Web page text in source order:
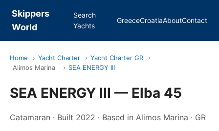
Skippers
World
Search
Yachts
GreeceCroatiaAboutContact
Home › Yacht Charter › Yacht Charter GR
›
Alimos Marina
› SEA ENERGY III
SEA ENERGY III — Elba 45
Catamaran · Built 2022 · Based in Alimos Marina · GR